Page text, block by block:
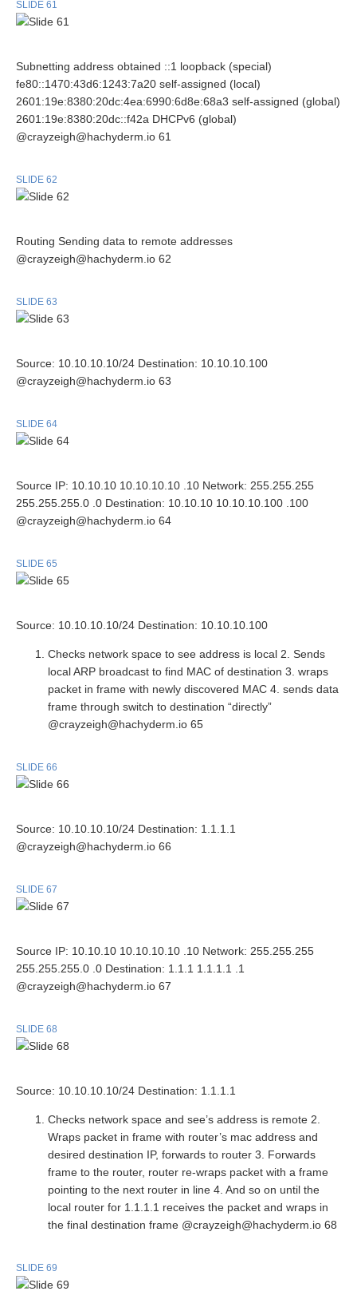
SLIDE 61
Subnetting address obtained ::1 loopback (special)
fe80::1470:43d6:1243:7a20 self-assigned (local)
2601:19e:8380:20dc:4ea:6990:6d8e:68a3 self-assigned (global)
2601:19e:8380:20dc::f42a DHCPv6 (global)
@crayzeigh@hachyderm.io 61
SLIDE 62
Routing Sending data to remote addresses
@crayzeigh@hachyderm.io 62
SLIDE 63
Source: 10.10.10.10/24 Destination: 10.10.10.100
@crayzeigh@hachyderm.io 63
SLIDE 64
Source IP: 10.10.10 10.10.10.10 .10 Network: 255.255.255
255.255.255.0 .0 Destination: 10.10.10 10.10.10.100 .100
@crayzeigh@hachyderm.io 64
SLIDE 65
Source: 10.10.10.10/24 Destination: 10.10.10.100
Checks network space to see address is local 2. Sends
local ARP broadcast to find MAC of destination 3. wraps
packet in frame with newly discovered MAC 4. sends data
frame through switch to destination “directly”
@crayzeigh@hachyderm.io 65
SLIDE 66
Source: 10.10.10.10/24 Destination: 1.1.1.1
@crayzeigh@hachyderm.io 66
SLIDE 67
Source IP: 10.10.10 10.10.10.10 .10 Network: 255.255.255
255.255.255.0 .0 Destination: 1.1.1 1.1.1.1 .1
@crayzeigh@hachyderm.io 67
SLIDE 68
Source: 10.10.10.10/24 Destination: 1.1.1.1
Checks network space and see’s address is remote 2.
Wraps packet in frame with router’s mac address and
desired destination IP, forwards to router 3. Forwards
frame to the router, router re-wraps packet with a frame
pointing to the next router in line 4. And so on until the
local router for 1.1.1.1 receives the packet and wraps in
the final destination frame @crayzeigh@hachyderm.io 68
SLIDE 69